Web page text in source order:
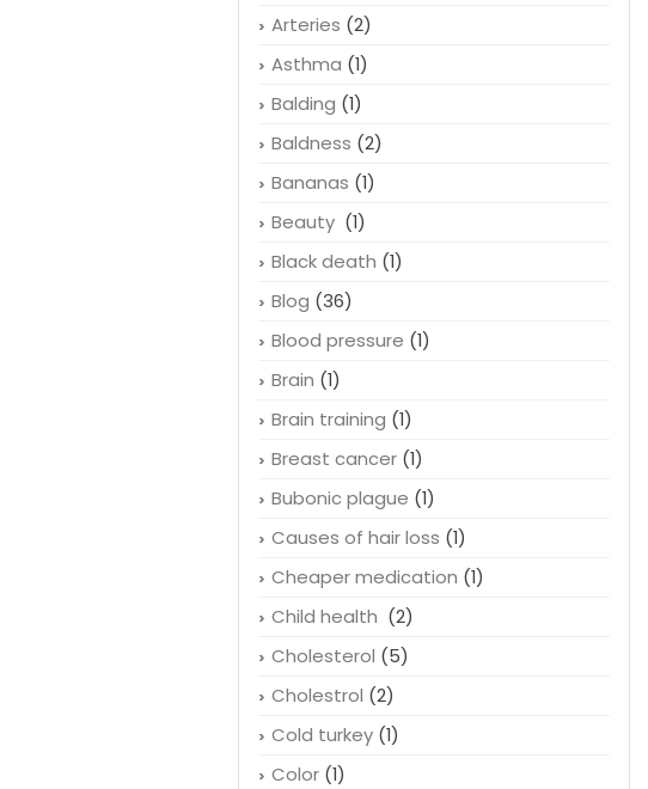
Arteries (2)
Asthma (1)
Balding (1)
Baldness (2)
Bananas (1)
Beauty (1)
Black death (1)
Blog (36)
Blood pressure (1)
Brain (1)
Brain training (1)
Breast cancer(1)
Bubonic plague (1)
Causes of hair loss (1)
Cheaper medication (1)
Child health (2)
Cholesterol (5)
Cholestrol (2)
Cold turkey(1)
Color(1)